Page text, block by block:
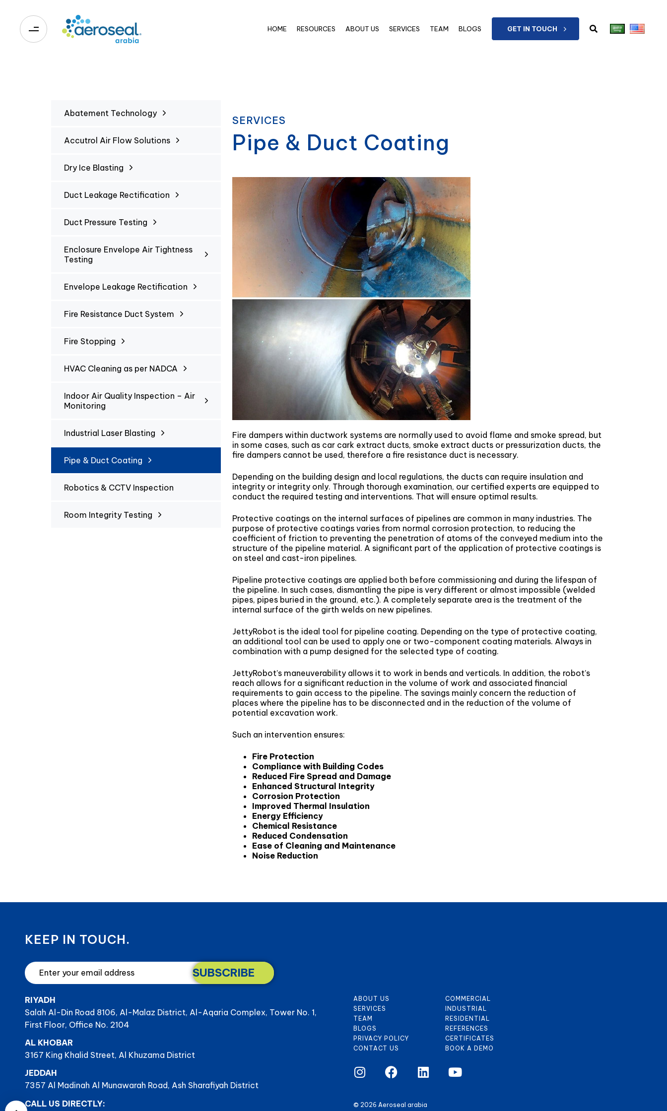
HOME RESOURCES ABOUT US SERVICES TEAM BLOGS GET IN TOUCH
Abatement Technology
Accutrol Air Flow Solutions
Dry Ice Blasting
Duct Leakage Rectification
Duct Pressure Testing
Enclosure Envelope Air Tightness
Testing
Envelope Leakage Rectification
Fire Resistance Duct System
Fire Stopping
HVAC Cleaning as per NADCA
Indoor Air Quality Inspection – Air
Monitoring
Industrial Laser Blasting
Pipe & Duct Coating
Robotics & CCTV Inspection
Room Integrity Testing
SERVICES
Pipe & Duct Coating
Fire dampers within ductwork systems are normally used to avoid flame and smoke spread, but
in some cases, such as car cark extract ducts, smoke extract ducts or pressurization ducts, the
fire dampers cannot be used, therefore a fire resistance duct is necessary.
Depending on the building design and local regulations, the ducts can require insulation and
integrity or integrity only. Through thorough examination, our certified experts are equipped to
conduct the required testing and interventions. That will ensure optimal results.
Protective coatings on the internal surfaces of pipelines are common in many industries. The
purpose of protective coatings varies from normal corrosion protection, to reducing the
coefficient of friction to preventing the penetration of atoms of the conveyed medium into the
structure of the pipeline material. A significant part of the application of protective coatings is
on steel and cast-iron pipelines.
Pipeline protective coatings are applied both before commissioning and during the lifespan of
the pipeline. In such cases, dismantling the pipe is very different or almost impossible (welded
pipes, pipes buried in the ground, etc.). A completely separate area is the treatment of the
internal surface of the girth welds on new pipelines.
JettyRobot is the ideal tool for pipeline coating. Depending on the type of protective coating,
an additional tool can be used to apply one or two-component coating materials. Always in
combination with a pump designed for the selected type of coating.
JettyRobot’s maneuverability allows it to work in bends and verticals. In addition, the robot’s
reach allows for a significant reduction in the volume of work and associated financial
requirements to gain access to the pipeline. The savings mainly concern the reduction of
places where the pipeline has to be disconnected and in the reduction of the volume of
potential excavation work.
Such an intervention ensures:
Fire Protection
Compliance with Building Codes
Reduced Fire Spread and Damage
Enhanced Structural Integrity
Corrosion Protection
Improved Thermal Insulation
Energy Efficiency
Chemical Resistance
Reduced Condensation
Ease of Cleaning and Maintenance
Noise Reduction
KEEP IN TOUCH.
SUBSCRIBE
RIYADH
Salah Al-Din Road 8106, Al-Malaz District, Al-Aqaria Complex, Tower No. 1,
First Floor, Office No. 2104
AL KHOBAR
3167 King Khalid Street, Al Khuzama District
JEDDAH
7357 Al Madinah Al Munawarah Road, Ash Sharafiyah District
CALL US DIRECTLY:
ABOUT US
SERVICES
TEAM
BLOGS
PRIVACY POLICY
CONTACT US
COMMERCIAL
INDUSTRIAL
RESIDENTIAL
REFERENCES
CERTIFICATES
BOOK A DEMO
© 2026 Aeroseal arabia